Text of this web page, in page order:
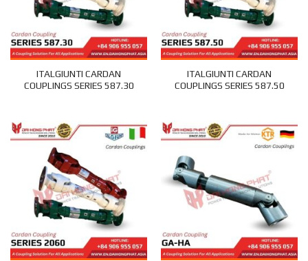
ITALGIUNTI CARDAN
COUPLINGS SERIES 587.30
ITALGIUNTI CARDAN
COUPLINGS SERIES 587.50